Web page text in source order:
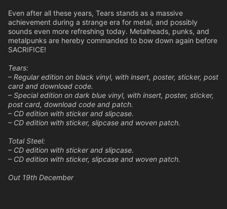
Even after all these years, Tears stands as a massive
achievement during a strange era for metal, and possibly
sounds even more refreshing today. Metalheads, punks, and
metalpunks are hereby commanded to bow down again before
SACRIFICE!
Tears:
– Regular edition on black vinyl, with insert, poster, sticker, post
card and download code.
– Special edition on dark blue vinyl, with insert, poster, sticker,
post card, download code and patch.
– CD edition with sticker and slipcase.
– CD edition with sticker, slipcase and woven patch.
Total Steel:
– CD edition with sticker and slipcase.
– CD edition with sticker, slipcase and woven patch.
Out 19th December